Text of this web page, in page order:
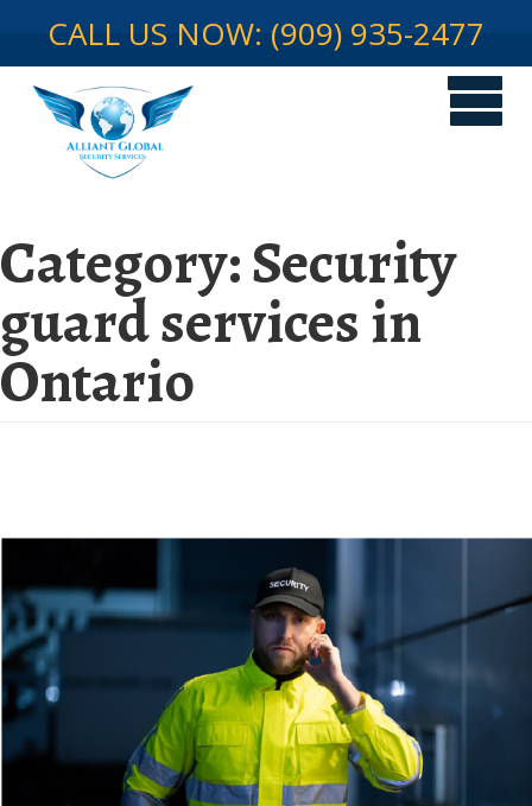
CALL US NOW: (909) 935-2477
Category:Security
guard services in
Ontario